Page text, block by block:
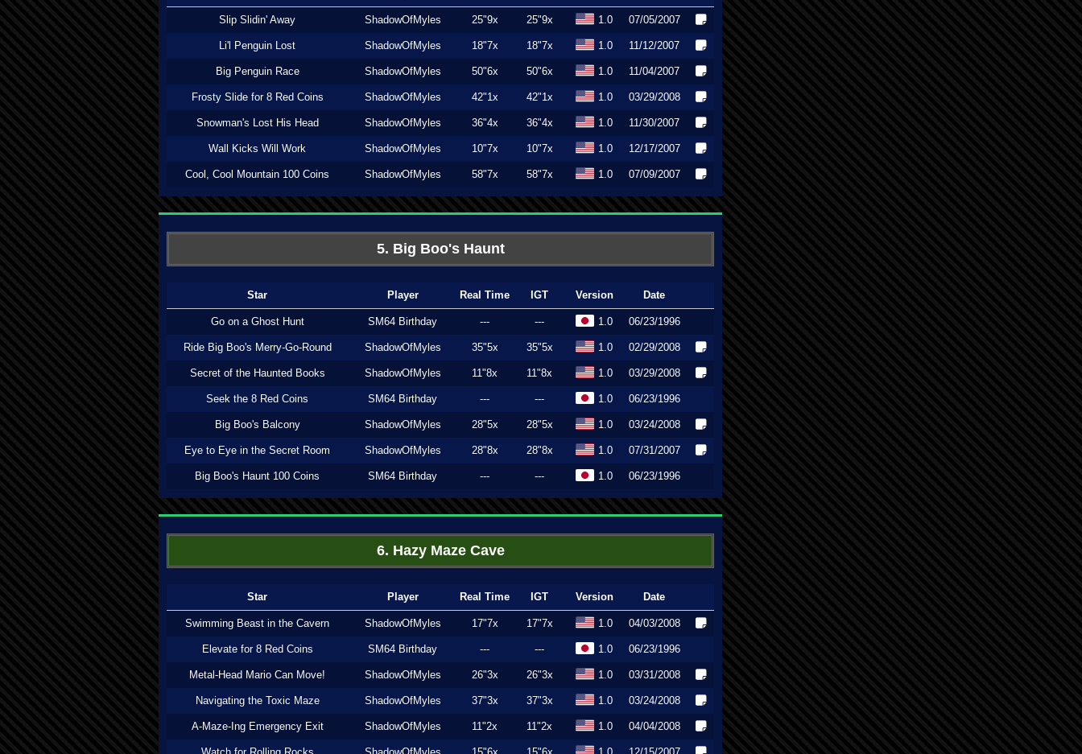
Slip Slidin' Away ShadowOfMyles 25"9x 25"9x 1.0 07/05/2007
Li'l Penguin Lost ShadowOfMyles 18"7x 18"7x 1.0 11/12/2007
Big Penguin Race ShadowOfMyles 50"6x 50"6x 1.0 11/04/2007
Frosty Slide for 8 Red Coins ShadowOfMyles 42"1x 42"1x 1.0 03/29/2008
Snowman's Lost His Head ShadowOfMyles 36"4x 36"4x 1.0 11/30/2007
Wall Kicks Will Work ShadowOfMyles 10"7x 10"7x 1.0 12/17/2007
Cool, Cool Mountain 100 Coins ShadowOfMyles 58"7x 58"7x 1.0 07/09/2007
5. Big Boo's Haunt
Star Player Real Time IGT Version Date
Go on a Ghost Hunt SM64 Birthday --- --- 1.0 06/23/1996
Ride Big Boo's Merry-Go-Round ShadowOfMyles 35"5x 35"5x 1.0 02/29/2008
Secret of the Haunted Books ShadowOfMyles 11"8x 11"8x 1.0 03/29/2008
Seek the 8 Red Coins SM64 Birthday --- --- 1.0 06/23/1996
Big Boo's Balcony ShadowOfMyles 28"5x 28"5x 1.0 03/24/2008
Eye to Eye in the Secret Room ShadowOfMyles 28"8x 28"8x 1.0 07/31/2007
Big Boo's Haunt 100 Coins SM64 Birthday --- --- 1.0 06/23/1996
6. Hazy Maze Cave
Star Player Real Time IGT Version Date
Swimming Beast in the Cavern ShadowOfMyles 17"7x 17"7x 1.0 04/03/2008
Elevate for 8 Red Coins SM64 Birthday --- --- 1.0 06/23/1996
Metal-Head Mario Can Move! ShadowOfMyles 26"3x 26"3x 1.0 03/31/2008
Navigating the Toxic Maze ShadowOfMyles 37"3x 37"3x 1.0 03/24/2008
A-Maze-Ing Emergency Exit ShadowOfMyles 11"2x 11"2x 1.0 04/04/2008